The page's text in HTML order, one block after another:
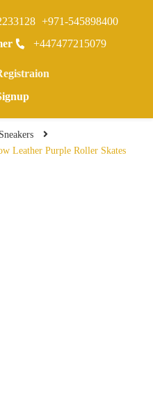
0
Sneakers
Leather Purple Roller Skates
+971-545898400
+447477215079